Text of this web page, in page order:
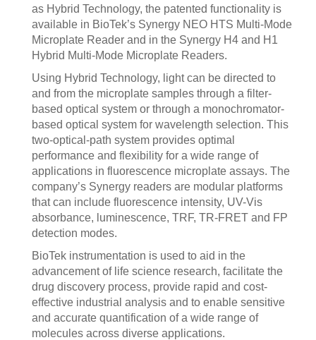
as Hybrid Technology, the patented functionality is
available in BioTek’s Synergy NEO HTS Multi-Mode
Microplate Reader and in the Synergy H4 and H1
Hybrid Multi-Mode Microplate Readers.
Using Hybrid Technology, light can be directed to
and from the microplate samples through a filter-
based optical system or through a monochromator-
based optical system for wavelength selection. This
two-optical-path system provides optimal
performance and flexibility for a wide range of
applications in fluorescence microplate assays. The
company’s Synergy readers are modular platforms
that can include fluorescence intensity, UV-Vis
absorbance, luminescence, TRF, TR-FRET and FP
detection modes.
BioTek instrumentation is used to aid in the
advancement of life science research, facilitate the
drug discovery process, provide rapid and cost-
effective industrial analysis and to enable sensitive
and accurate quantification of a wide range of
molecules across diverse applications.